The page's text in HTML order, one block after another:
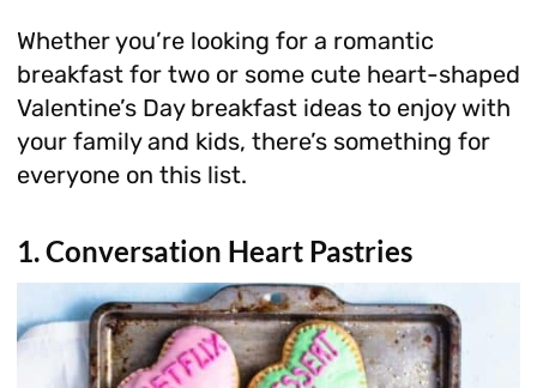
Whether you’re looking for a romantic
breakfast for two or some cute heart-shaped
Valentine’s Day breakfast ideas to enjoy with
your family and kids, there’s something for
everyone on this list.
1. Conversation Heart Pastries